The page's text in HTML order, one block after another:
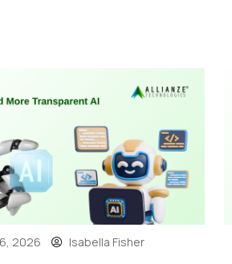
2026 Isabella Fisher